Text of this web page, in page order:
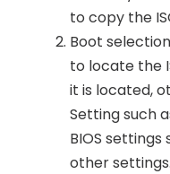
to copy the
Boot
to locate the
it is located,
Setting such
BIOS settings
other